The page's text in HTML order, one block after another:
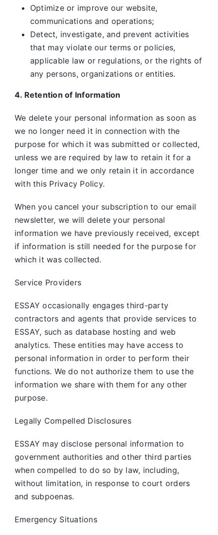
Optimize or improve our website,
communications and operations;
Detect, investigate, and prevent activities
that may violate our terms or policies,
applicable law or regulations, or the rights of
any persons, organizations or entities.
4. Retention of Information
We delete your personal information as soon as
we no longer need it in connection with the
purpose for which it was submitted or collected,
unless we are required by law to retain it for a
longer time and we only retain it in accordance
with this Privacy Policy.
When you cancel your subscription to our email
newsletter, we will delete your personal
information we have previously received, except
if information is still needed for the purpose for
which it was collected.
Service Providers
ESSAY occasionally engages third-party
contractors and agents that provide services to
ESSAY, such as database hosting and web
analytics. These entities may have access to
personal information in order to perform their
functions. We do not authorize them to use the
information we share with them for any other
purpose.
Legally Compelled Disclosures
ESSAY may disclose personal information to
government authorities and other third parties
when compelled to do so by law, including,
without limitation, in response to court orders
and subpoenas.
Emergency Situations